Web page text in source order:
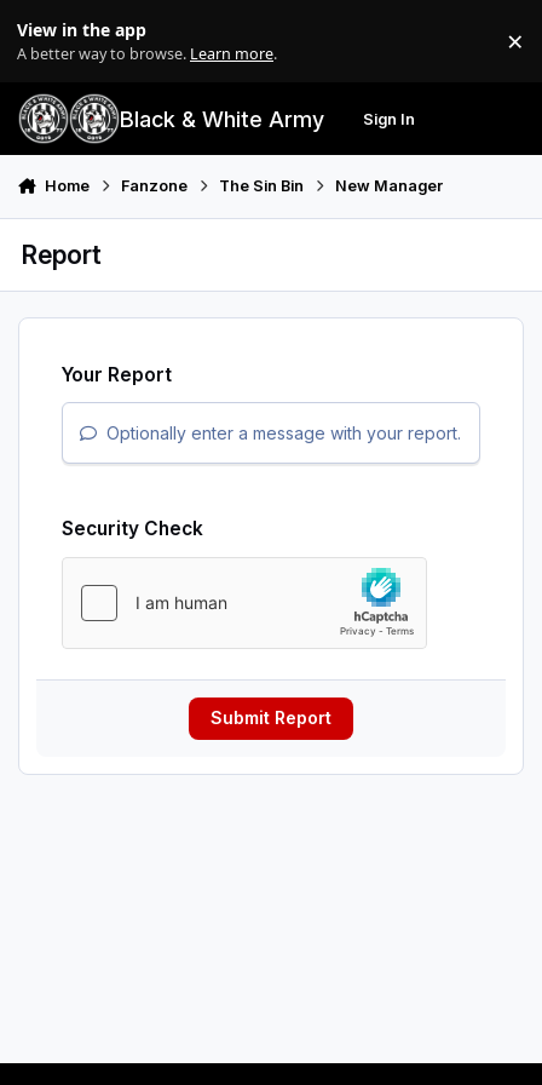
View in the app
A better way to browse. Learn more. ×
Black & White Army Sign In
Home Fanzone The Sin Bin New Manager
Report
Your Report
Optionally enter a message with your report.
Security Check
Submit Report